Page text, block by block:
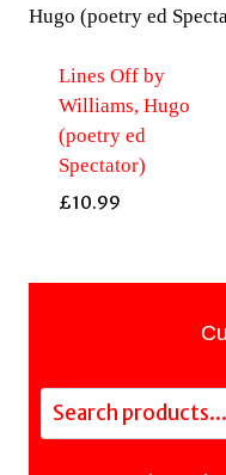
Lines Off by
Williams, Hugo
(poetry ed
Spectator)
£10.99
Search